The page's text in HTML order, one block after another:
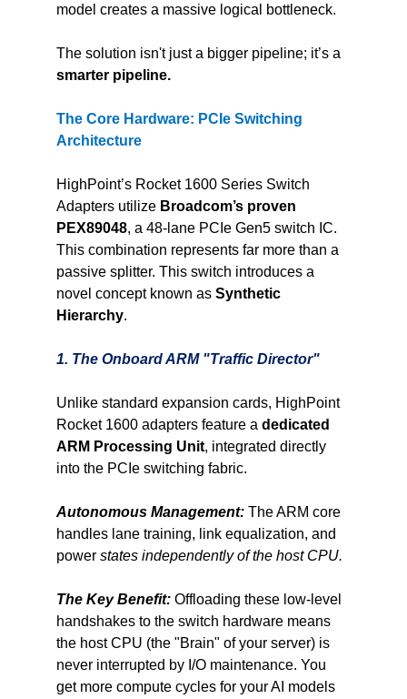
model creates a massive logical bottleneck.
The solution isn't just a bigger pipeline; it’s a
smarter pipeline.
The Core Hardware: PCIe Switching
Architecture
HighPoint’s Rocket 1600 Series Switch
Adapters utilize Broadcom’s proven
PEX89048, a 48-lane PCIe Gen5 switch IC.
This combination represents far more than a
passive splitter. This switch introduces a
novel concept known as Synthetic
Hierarchy.
1. The Onboard ARM "Traffic Director"
Unlike standard expansion cards, HighPoint
Rocket 1600 adapters feature a dedicated
ARM Processing Unit, integrated directly
into the PCIe switching fabric.
Autonomous Management: The ARM core
handles lane training, link equalization, and
power states independently of the host CPU.
The Key Benefit: Offloading these low-level
handshakes to the switch hardware means
the host CPU (the "Brain" of your server) is
never interrupted by I/O maintenance. You
get more compute cycles for your AI models